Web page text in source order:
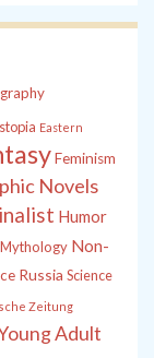
Eastern
Feminism
Novels
Humor
Mythology Non-
Russia Science
Zeitung
Adult